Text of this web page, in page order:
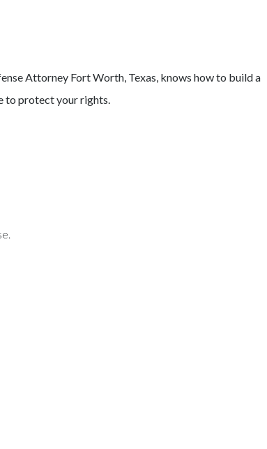
Attorney Fort Worth, Texas, knows how to build a
to protect your rights.